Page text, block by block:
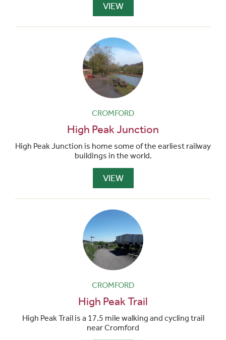
VIEW
CROMFORD
High Peak Junction
High Peak Junction is home some of the earliest railway
buildings in the world.
VIEW
CROMFORD
High Peak Trail
High Peak Trail is a 17.5 mile walking and cycling trail
near Cromford